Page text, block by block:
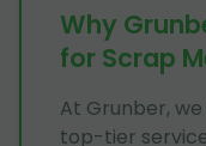
Why
for Scrap
At Grunber,
top-tier